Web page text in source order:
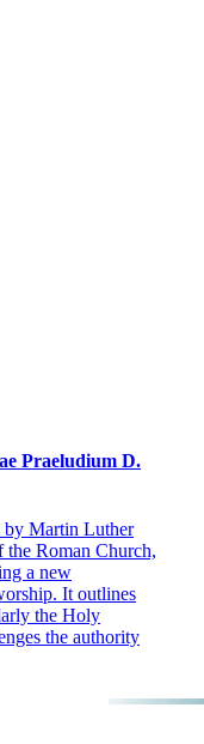
Praeludium D.
by Martin Luther
the Roman Church,
a new
It outlines
the Holy
the authority